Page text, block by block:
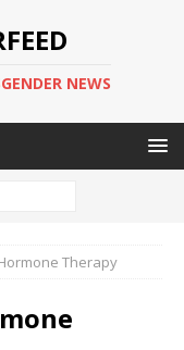
NEWS
Therapy